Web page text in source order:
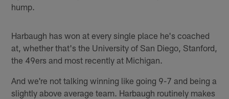
hump.
Harbaugh has won at every single place he's coached
at, whether that's the University of San Diego, Stanford,
the 49ers and most recently at Michigan.
And we're not talking winning like going 9-7 and being a
slightly above average team. Harbaugh routinely makes